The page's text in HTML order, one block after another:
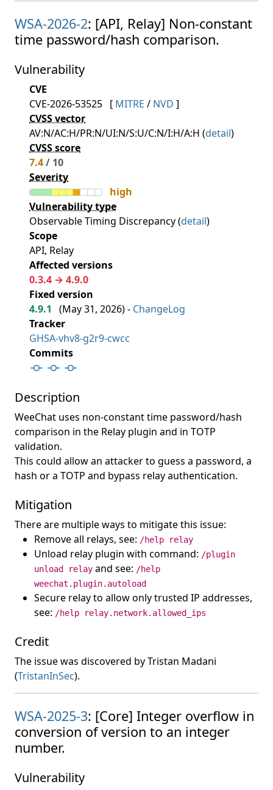
WSA-2026-2: [API, Relay] Non-constant
time password/hash comparison.
Vulnerability
CVE
CVE-2026-53525 [ MITRE / NVD ]
CVSS vector
AV:N/AC:H/PR:N/UI:N/S:U/C:N/I:H/A:H (detail)
CVSS score
7.4/ 10
Severity
high
Vulnerability type
Observable Timing Discrepancy (detail)
Scope
API, Relay
Affected versions
0.3.4 → 4.9.0
Fixed version
4.9.1
(May 31, 2026) - ChangeLog
Tracker
GHSA-vhv8-g2r9-cwcc
Commits
Description
WeeChat uses non-constant time password/hash
comparison in the Relay plugin and in TOTP
validation.
This could allow an attacker to guess a password, a
hash or a TOTP and bypass relay authentication.
Mitigation
There are multiple ways to mitigate this issue:
Remove all relays, see: /help relay
Unload relay plugin with command: /plugin
unload relay and see: /help
weechat.plugin.autoload
Secure relay to allow only trusted IP addresses,
see: /help relay.network.allowed_ips
Credit
The issue was discovered by Tristan Madani
(TristanInSec).
WSA-2025-3: [Core] Integer overflow in
conversion of version to an integer
number.
Vulnerability